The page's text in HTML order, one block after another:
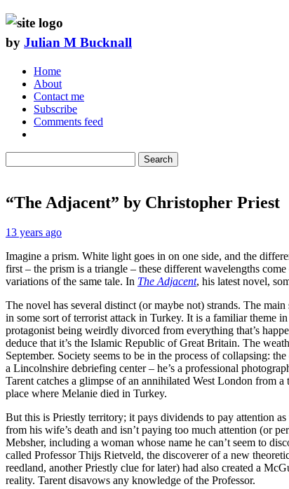
by Julian M Bucknall
Home
About
Contact me
Subscribe
Comments feed
Search
“The Adjacent” by Christopher Priest
13 years ago
Imagine a prism. White light goes in on one side, and the
first – the prism is a triangle – these different wavelengths
variations of the same tale. In The Adjacent, his latest novel,
The novel has several distinct (or maybe not) strands. The
in some sort of terrorist attack in Turkey. It is a familiar theme
protagonist being weirdly divorced from everything that’s
deduce that it’s the Islamic Republic of Great Britain. The
September. Society seems to be in the process of collapsing:
a Lincolnshire debriefing center – he’s a professional
Tarent catches a glimpse of an annihilated West London from
place where Melanie died in Turkey.
But this is Priestly territory; it pays dividends to pay attention
from his wife’s death and isn’t paying too much attention (or
Mebsher, including a woman whose name he can’t seem to
called Professor Thijs Rietveld, the discoverer of a new
reedland, another Priestly clue for later) had also created a
reality. Tarent disavows any knowledge of the Professor.